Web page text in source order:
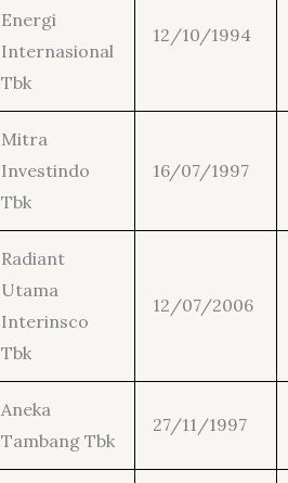
Energi
Internasional
Tbk
12/10/1994
Mitra
Investindo
Tbk
16/07/1997
Radiant
Utama
Interinsco
Tbk
12/07/2006
Aneka
Tambang Tbk
27/11/1997